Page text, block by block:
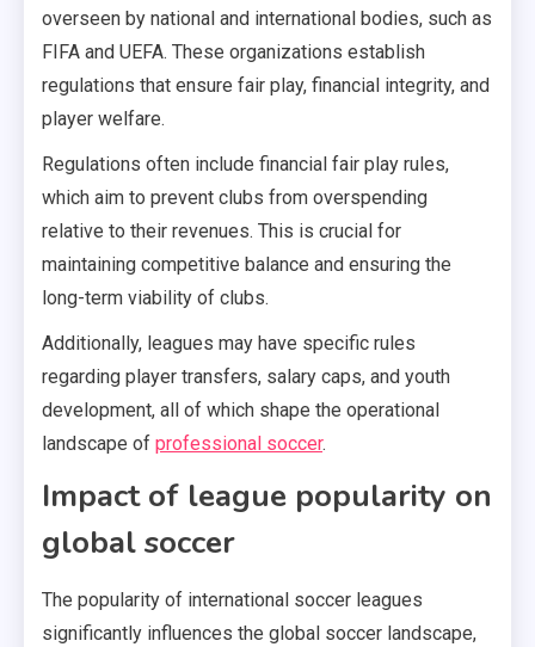
overseen by national and international bodies, such as
FIFA and UEFA. These organizations establish
regulations that ensure fair play, financial integrity, and
player welfare.
Regulations often include financial fair play rules,
which aim to prevent clubs from overspending
relative to their revenues. This is crucial for
maintaining competitive balance and ensuring the
long-term viability of clubs.
Additionally, leagues may have specific rules
regarding player transfers, salary caps, and youth
development, all of which shape the operational
landscape of professional soccer.
Impact of league popularity on
global soccer
The popularity of international soccer leagues
significantly influences the global soccer landscape,